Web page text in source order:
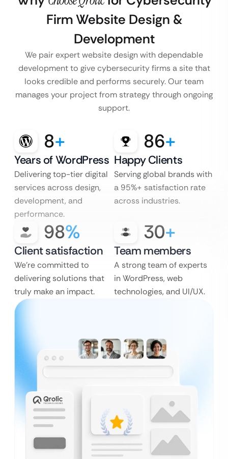
Firm Website Design &
Development
We pair expert website design with dependable
development to give cybersecurity firms a site that
looks credible and performs securely. Our team
manages your project from strategy through ongoing
support.
8+
Years of WordPress
Delivering top-tier digital
services across design,
development, and
performance.
86+
Happy Clients
Serving global brands with
a 95%+ satisfaction rate
across industries.
98%
Client satisfaction
We’re committed to
delivering solutions that
truly make an impact.
30+
Team members
A strong team of experts
in WordPress, web
technologies, and UI/UX.